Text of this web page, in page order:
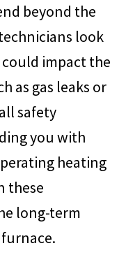
beyond the
look
impact the
as gas leaks or
safety
you with
heating
these
long-term